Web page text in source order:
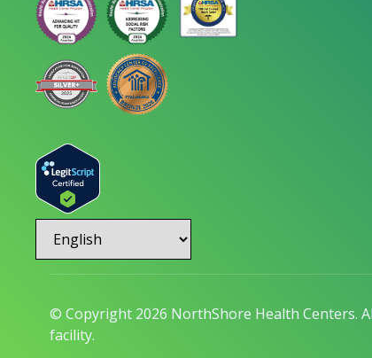
© Copyright 2026 NorthShore Health Centers.
facility.